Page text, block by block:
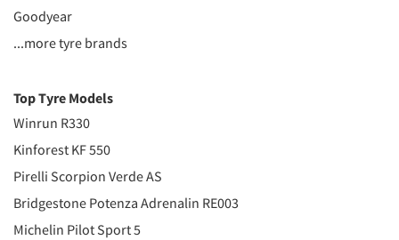
Goodyear
...more tyre brands
Top Tyre Models
Winrun R330
Kinforest KF 550
Pirelli Scorpion Verde AS
Bridgestone Potenza Adrenalin RE003
Michelin Pilot Sport 5